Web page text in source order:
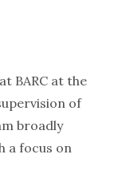
at BARC at the
of
broadly
a focus on